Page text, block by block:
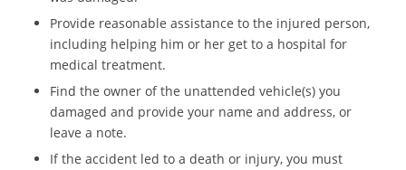
Provide reasonable assistance to the injured person,
including helping him or her get to a hospital for
medical treatment.
Find the owner of the unattended vehicle(s) you
damaged and provide your name and address, or
leave a note.
If the accident led to a death or injury, you must